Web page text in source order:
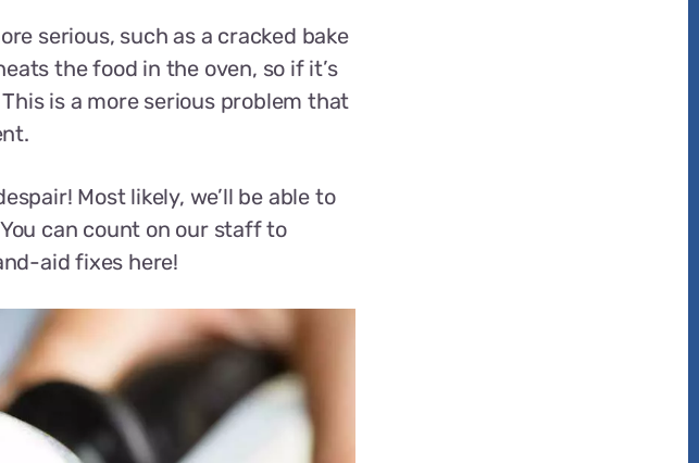
serious, such as a cracked bake
the food in the oven, so if it’s
is a more serious problem that
Most likely, we’ll be able to
can count on our staff to
aid fixes here!